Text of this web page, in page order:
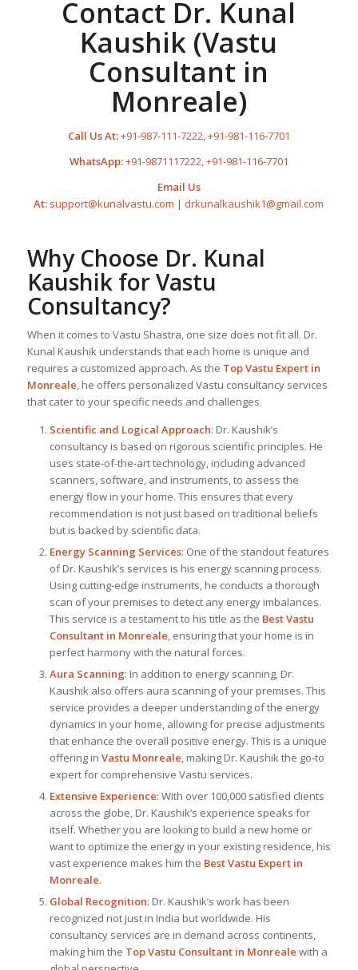
Contact Dr. Kunal
Kaushik (Vastu
Consultant in
Monreale)
Call Us At:+91-987-111-7222,+91-981-116-7701
WhatsApp:+91-9871117222,+91-981-116-7701
Email Us
At: support@kunalvastu.com | drkunalkaushik1@gmail.com
Why Choose Dr. Kunal
Kaushik for Vastu
Consultancy?
When it comes to Vastu Shastra, one size does not fit all. Dr.
Kunal Kaushik understands that each home is unique and
requires a customized approach. As the TopVastu Expertin
Monreale, he offers personalized Vastu consultancy services
that cater to your specific needs and challenges.
Scientific and Logical Approach: Dr. Kaushik’s
consultancy is based on rigorous scientific principles. He
uses state-of-the-art technology, including advanced
scanners, software, and instruments, to assess the
energy flow in your home. This ensures that every
recommendation is not just based on traditional beliefs
but is backed by scientific data.
Energy Scanning Services: One of the standout features
of Dr. Kaushik’s services is his energy scanning process.
Using cutting-edge instruments, he conducts a thorough
scan of your premises to detect any energy imbalances.
This service is a testament to his title as the Best Vastu
Consultantin Monreale, ensuring that your home is in
perfect harmony with the natural forces.
Aura Scanning: In addition to energy scanning, Dr.
Kaushik also offers aura scanning of your premises. This
service provides a deeper understanding of the energy
dynamics in your home, allowing for precise adjustments
that enhance the overall positive energy. This is a unique
offering in Vastu Monreale, making Dr. Kaushik the go-to
expert for comprehensive Vastu services.
Extensive Experience: With over 100,000 satisfied clients
across the globe, Dr. Kaushik’s experience speaks for
itself. Whether you are looking to build a new home or
want to optimize the energy in your existing residence, his
vast experience makes him the BestVastu Expertin
Monreale.
Global Recognition: Dr. Kaushik’s work has been
recognized not just in India but worldwide. His
consultancy services are in demand across continents,
making him the Top Vastu Consultantin Monreale with a